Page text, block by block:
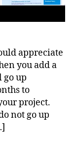
appreciate
you add a
go up
to
project.
not go up